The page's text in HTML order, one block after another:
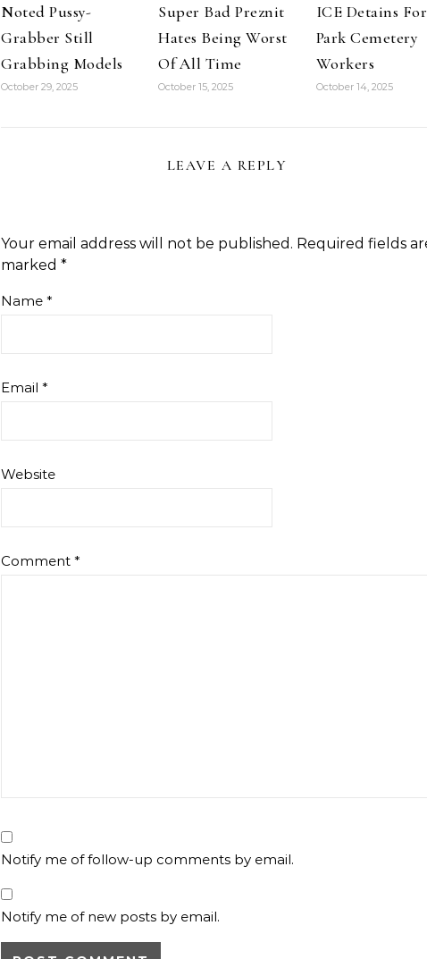
Noted Pussy-
Grabber Still
Grabbing Models
October 29, 2025
Super Bad Preznit
Hates Being Worst
Of All Time
October 15, 2025
ICE Detains
Park Cemetery
Workers
October 14, 2025
LEAVE A REPLY
Your email address will not be published. Required fields
marked *
Name *
Email *
Website
Comment *
Notify me of follow-up comments by email.
Notify me of new posts by email.